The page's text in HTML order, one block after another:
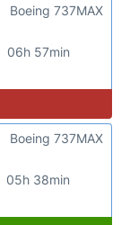
06h 57min
Boeing 737MAX
05h 38min
Boeing 737MAX